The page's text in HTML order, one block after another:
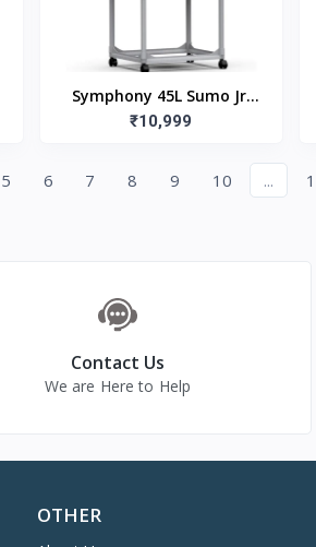
Symphony 45L Sumo Jr.
Room Air Cooler with
₹10,999
5 6 7 8 9 10 ...
Contact Us
We are Here to Help
OTHER